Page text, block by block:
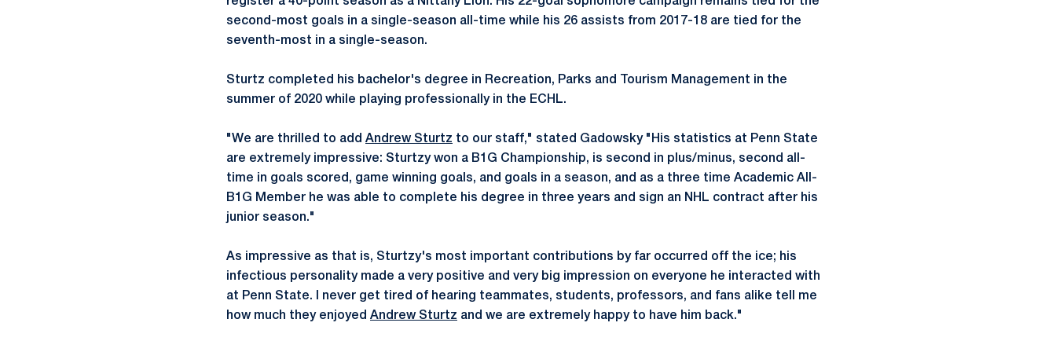
second-most goals in a single-season all-time while his 26 assists from 2017-18 are tied for the
seventh-most in a single-season.
Sturtz completed his bachelor's degree in Recreation, Parks and Tourism Management in the
summer of 2020 while playing professionally in the ECHL.
"We are thrilled to add Andrew Sturtz to our staff," stated Gadowsky "His statistics at Penn State
are extremely impressive: Sturtzy won a B1G Championship, is second in plus/minus, second all-
time in goals scored, game winning goals, and goals in a season, and as a three time Academic All-
B1G Member he was able to complete his degree in three years and sign an NHL contract after his
junior season."
As impressive as that is, Sturtzy's most important contributions by far occurred off the ice; his
infectious personality made a very positive and very big impression on everyone he interacted with
at Penn State. I never get tired of hearing teammates, students, professors, and fans alike tell me
how much they enjoyed Andrew Sturtz and we are extremely happy to have him back."